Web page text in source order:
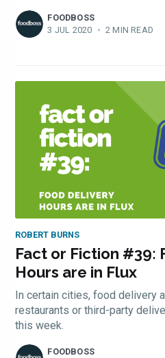
FOODBOSS
3 JUL 2020 • 2 MIN READ
ROBERT BURNS
Fact or Fiction #39:
Hours are in Flux
In certain cities, food delivery
restaurants or third-party
this week.
FOODBOSS